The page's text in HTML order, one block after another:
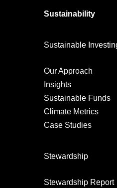
Sustainability
Sustainable
Our Approach
Insights
Sustainable Funds
Climate Metrics
Case Studies
Stewardship
Stewardship Report